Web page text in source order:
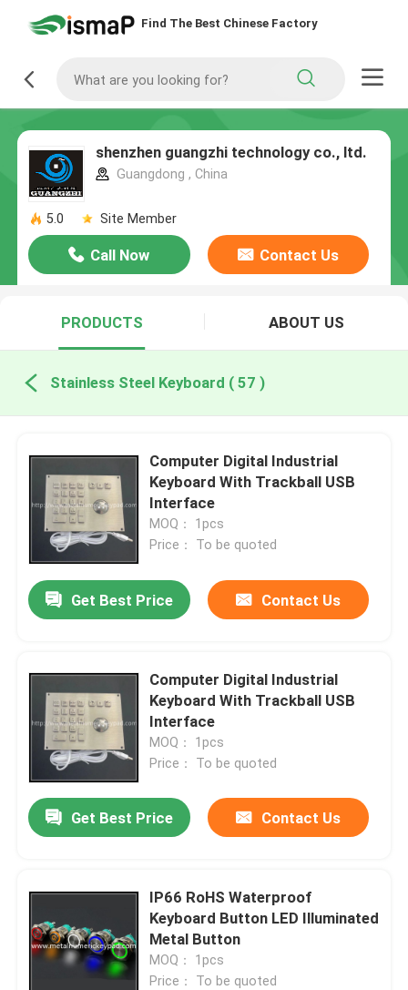
Find The Best Chinese Factory
shenzhen guangzhi technology co., ltd.
Guangdong , China
5.0 Site Member
Call Now Contact Us
PRODUCTS ABOUT US
Stainless Steel Keyboard ( 57 )
Computer Digital Industrial
Keyboard With Trackball USB
Interface
MOQ： 1pcs
Price： To be quoted
Get Best Price Contact Us
Computer Digital Industrial
Keyboard With Trackball USB
Interface
MOQ： 1pcs
Price： To be quoted
Get Best Price Contact Us
IP66 RoHS Waterproof
Keyboard Button LED Illuminated
Metal Button
MOQ： 1pcs
Price： To be quoted